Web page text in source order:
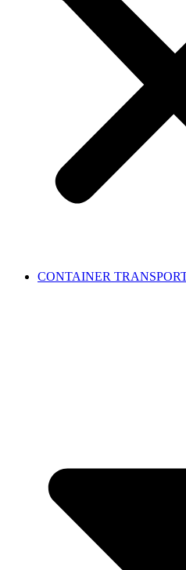
CONTAINER